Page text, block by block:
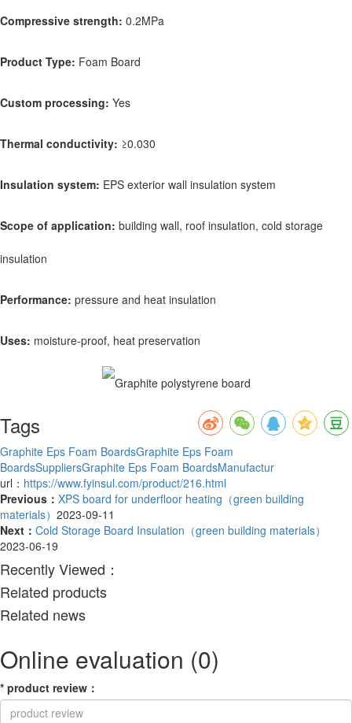
Compressive strength: 0.2MPa
Product Type: Foam Board
Custom processing: Yes
Thermal conductivity: ≥0.030
Insulation system: EPS exterior wall insulation system
Scope of application: building wall, roof insulation, cold storage
insulation
Performance: pressure and heat insulation
Uses: moisture-proof, heat preservation
Tags
Graphite Eps Foam BoardsGraphite Eps Foam
BoardsSuppliersGraphite Eps Foam BoardsManufactur
url： https://www.fyinsul.com/product/216.html
Previous： XPS board for underfloor heating（green building
materials） 2023-09-11
Next： Cold Storage Board Insulation（green building materials）
2023-06-19
Recently Viewed：
Related products
Related news
Online evaluation (0)
* product review ：